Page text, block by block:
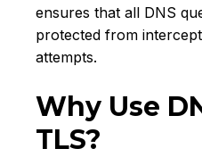
ensures that all DNS
protected from
attempts.
Why Use
TLS?